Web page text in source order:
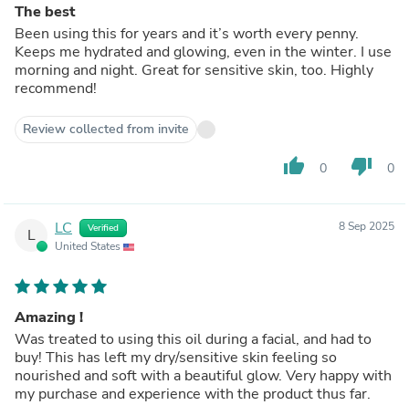
The best
Been using this for years and it’s worth every penny.
Keeps me hydrated and glowing, even in the winter. I use
morning and night. Great for sensitive skin, too. Highly
recommend!
Review collected from invite
thumb_up 0 thumb_down 0
L LC Verified
United States
8 Sep 2025
Amazing !
Was treated to using this oil during a facial, and had to
buy! This has left my dry/sensitive skin feeling so
nourished and soft with a beautiful glow. Very happy with
my purchase and experience with the product thus far.